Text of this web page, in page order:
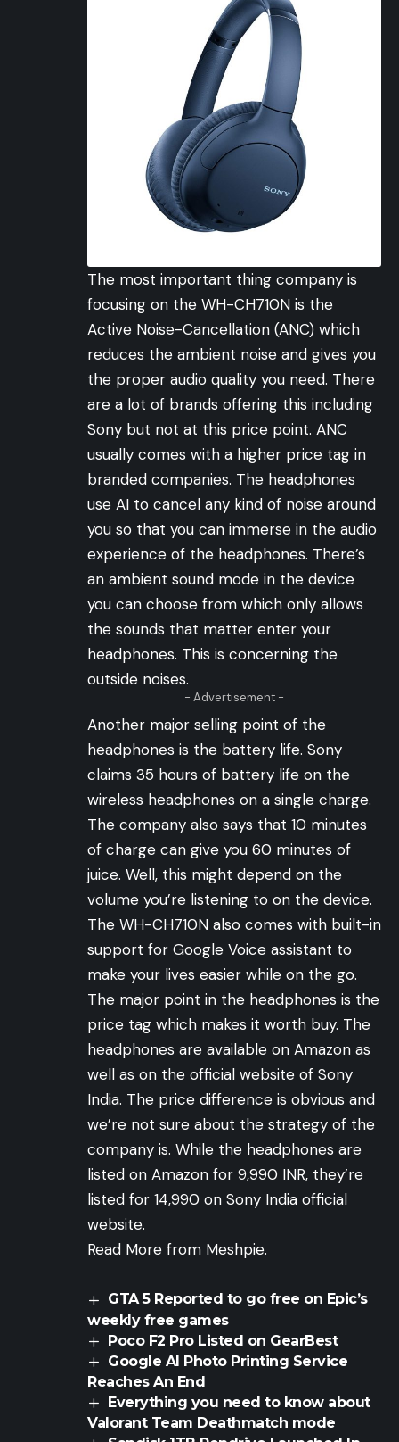
The most important thing company is
focusing on the WH-CH710N is the
Active Noise-Cancellation (ANC) which
reduces the ambient noise and gives you
the proper audio quality you need. There
are a lot of brands offering this including
Sony but not at this price point. ANC
usually comes with a higher price tag in
branded companies. The headphones
use AI to cancel any kind of noise around
you so that you can immerse in the audio
experience of the headphones. There’s
an ambient sound mode in the device
you can choose from which only allows
the sounds that matter enter your
headphones. This is concerning the
outside noises.
- Advertisement -
Another major selling point of the
headphones is the battery life. Sony
claims 35 hours of battery life on the
wireless headphones on a single charge.
The company also says that 10 minutes
of charge can give you 60 minutes of
juice. Well, this might depend on the
volume you’re listening to on the device.
The WH-CH710N also comes with built-in
support for Google Voice assistant to
make your lives easier while on the go.
The major point in the headphones is the
price tag which makes it worth buy. The
headphones are available on Amazon as
well as on the official website of Sony
India. The price difference is obvious and
we’re not sure about the strategy of the
company is. While the headphones are
listed on Amazon for 9,990 INR, they’re
listed for 14,990 on Sony India official
website.
Read More from Meshpie.
GTA 5 Reported to go free on Epic’s
weekly free games
Poco F2 Pro Listed on GearBest
Google AI Photo Printing Service
Reaches An End
Everything you need to know about
Valorant Team Deathmatch mode